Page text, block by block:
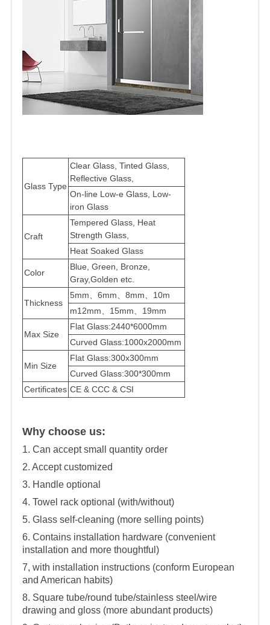
Glass Type
Clear Glass, Tinted Glass,
Reflective Glass,
On-line Low-e Glass, Low-
iron Glass
Craft
Tempered Glass, Heat
Strength Glass,
Heat Soaked Glass
Color
Blue, Green, Bronze,
Gray,Golden etc.
Thickness
5mm、6mm、8mm、10m
m12mm、15mm、19mm
Max Size
Flat Glass:2440*6000mm
Curved Glass:1000x2000mm
Min Size
Flat Glass:300x300mm
Curved Glass:300*300mm
Certificates CE & CCC & CSI
Why choose us:
1. Can accept small quantity order
2. Accept customized
3. Handle optional
4. Towel rack optional (with/without)
5. Glass self-cleaning (more selling points)
6. Contains installation hardware (convenient
installation and more thoughtful)
7, with installation instructions (conform European
and American habits)
8. Square tube/round tube/stainless steel/wire
drawing and gloss (more abundant products)